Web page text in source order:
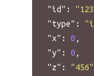
"id" :
"type" :
"x" : 0 ,
"y" : 0 ,
"z" : "456"